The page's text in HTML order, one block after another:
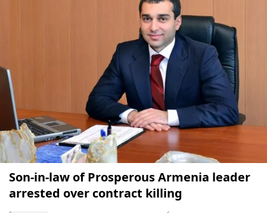
Son-in-law of Prosperous Armenia leader
arrested over contract killing